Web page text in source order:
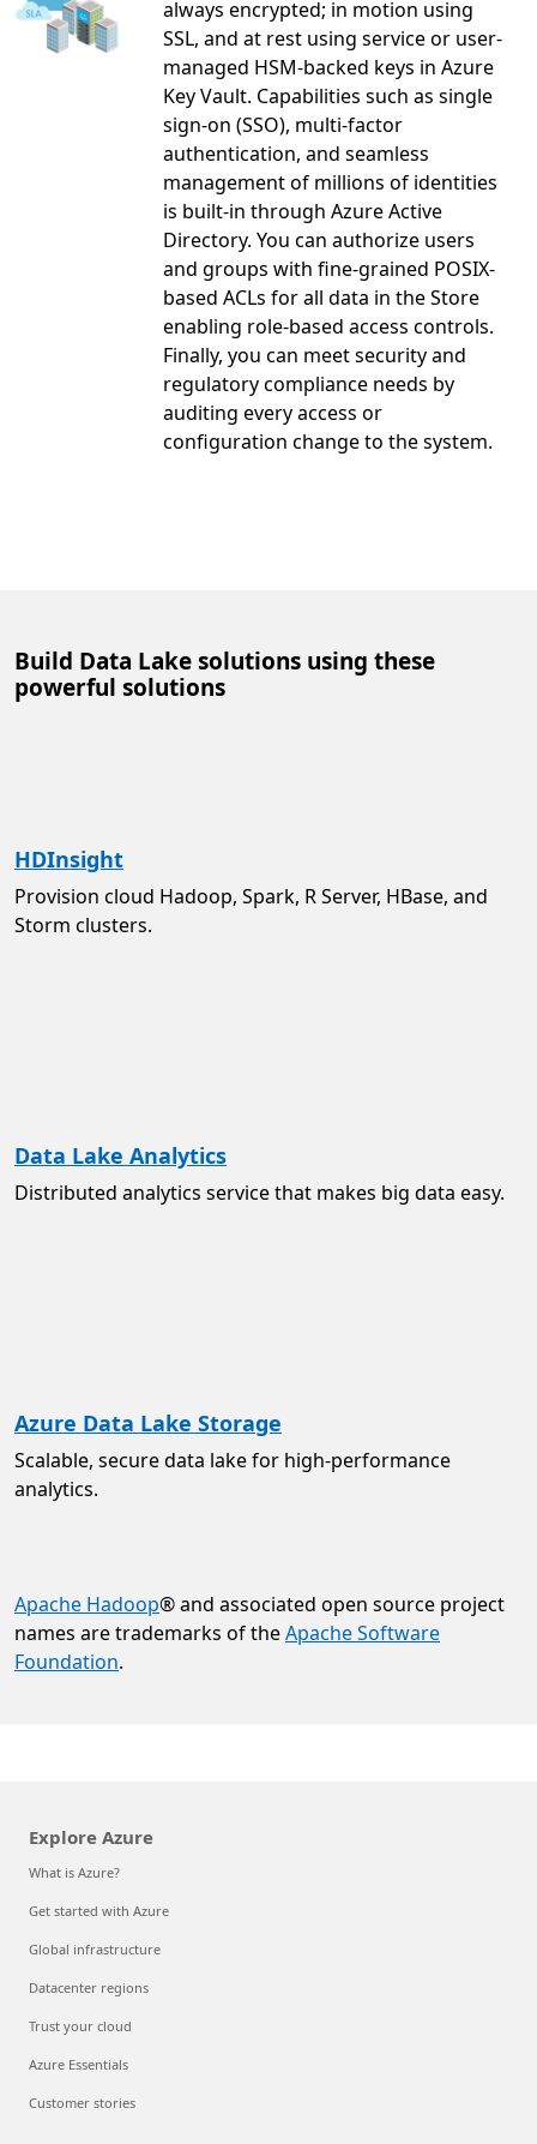
always encrypted; in motion using
SSL, and at rest using service or user-
managed HSM-backed keys in Azure
Key Vault. Capabilities such as single
sign-on (SSO), multi-factor
authentication, and seamless
management of millions of identities
is built-in through Azure Active
Directory. You can authorize users
and groups with fine-grained POSIX-
based ACLs for all data in the Store
enabling role-based access controls.
Finally, you can meet security and
regulatory compliance needs by
auditing every access or
configuration change to the system.
Build Data Lake solutions using these
powerful solutions
HDInsight
Provision cloud Hadoop, Spark, R Server, HBase, and
Storm clusters.
Data Lake Analytics
Distributed analytics service that makes big data easy.
Azure Data Lake Storage
Scalable, secure data lake for high-performance
analytics.
Apache Hadoop® and associated open source project
names are trademarks of theApache Software
Foundation.
Explore Azure
What is Azure?
Get started with Azure
Global infrastructure
Datacenter regions
Trust your cloud
Azure Essentials
Customer stories